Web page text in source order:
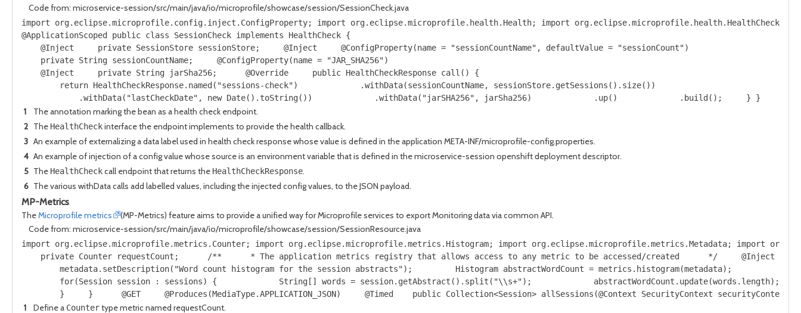
Code from: microservice-session/src/main/java/io/microprofile/showcase/session/SessionCheck.java
import org.eclipse.microprofile.config.inject.ConfigProperty; import org.eclipse.microprofile.health.Health; import org.eclipse.microprofile.health.HealthCheck;
@ApplicationScoped public class SessionCheck implements HealthCheck {
@Inject     private SessionStore sessionStore;     @Inject     @ConfigProperty(name = "sessionCountName", defaultValue = "sessionCount")
private String sessionCountName;     @ConfigProperty(name = "JAR_SHA256")
@Inject     private String jarSha256;      @Override     public HealthCheckResponse call() {
return HealthCheckResponse.named("sessions-check")             .withData(sessionCountName, sessionStore.getSessions().size())
.withData("lastCheckDate", new Date().toString())             .withData("jarSHA256", jarSha256)             .up()             .build();     } }
1
The annotation marking the bean as a health check endpoint.
2 The HealthCheckinterface the endpoint implements to provide the health callback.
3 An example of externalizing a data label used in health check response whose value is defined in the application META-INF/microprofile-config.properties.
4 An example of injection of a config value whose source is an environment variable that is defined in the microservice-session openshift deployment descriptor.
5 The HealthCheckcall endpoint that returns the HealthCheckResponse.
6 The various withData calls add labelled values, including the injected config values, to the JSON payload.
MP-Metrics
TheMicroprofile metrics
(MP-Metrics) feature aims to provide a unified way for Microprofile services to export Monitoring data via common API.
Code from: microservice-session/src/main/java/io/microprofile/showcase/session/SessionResource.java
import org.eclipse.microprofile.metrics.Counter; import org.eclipse.microprofile.metrics.Histogram; import org.eclipse.microprofile.metrics.Metadata; import
private Counter requestCount;      /**      * The application metrics registry that allows access to any metric to be accessed/created      */     @Inject
metadata.setDescription("Word count histogram for the session abstracts");         Histogram abstractWordCount = metrics.histogram(metadata);
for(Session session : sessions) {             String[] words = session.getAbstract().split("\\s+");             abstractWordCount.update(words.length);
}     }      @GET     @Produces(MediaType.APPLICATION_JSON)     @Timed    public Collection<Session> allSessions(@Context SecurityContext securityContext)
1 Define a Countertype metric named requestCount.